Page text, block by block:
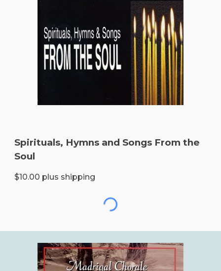
Spirituals, Hymns and Songs From the
Soul
$10.00 plus shipping